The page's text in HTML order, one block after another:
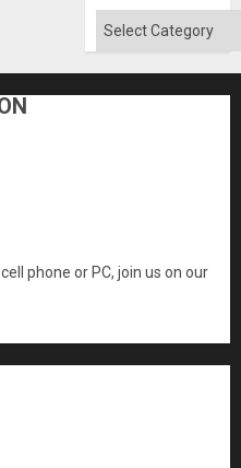
Categories
phone or PC, join us on our